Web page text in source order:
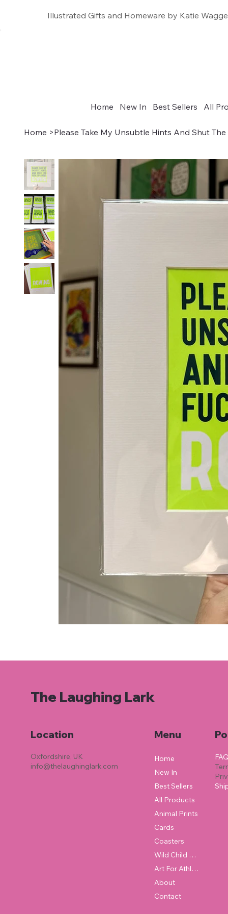
Illustrated Gifts and Homeware by Katie
Home New In Best Sellers All
Home >Please Take My Unsubtle Hints And Shut
The Laughing Lark
Location
Oxfordshire, UK
info@thelaughinglark.com
Menu
Home
New In
Best Sellers
All Products
Animal Prints
Cards
Coasters
Wild Child Collection
Art For Athletes
About
Contact
FAQ